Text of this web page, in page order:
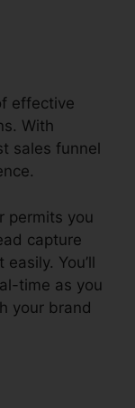
effective
With
sales funnel
permits you
capture
You’ll
time as you
your brand